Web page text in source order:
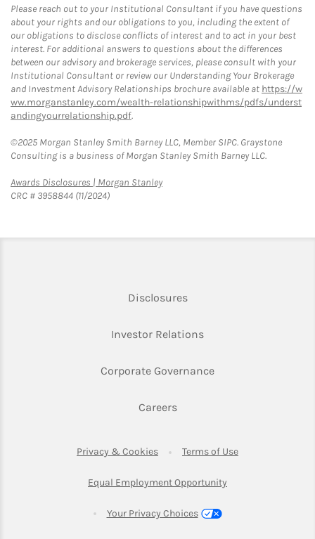
Please reach out to your Institutional Consultant if you have questions
about your rights and our obligations to you, including the extent of
our obligations to disclose conflicts of interest and to act in your best
interest. For additional answers to questions about the differences
between our advisory and brokerage services, please consult with your
Institutional Consultant or review our Understanding Your Brokerage
and Investment Advisory Relationships brochure available at https://w
ww.morganstanley.com/wealth-relationshipwithms/pdfs/underst
andingyourrelationship.pdf.
©2025 Morgan Stanley Smith Barney LLC, Member SIPC. Graystone
Consulting is a business of Morgan Stanley Smith Barney LLC.
Awards Disclosures | Morgan StanleyLink Opens in New Tab
CRC # 3958844 (11/2024)
DisclosuresLink Opens in New Tab
Investor RelationsLink Opens in New
Corporate GovernanceLink Opens in New
CareersLink Opens in New Tab
Privacy & CookiesLink Opens in New Tab
Terms of UseLink Opens in
Equal Employment Opportunity
Your Privacy Choices